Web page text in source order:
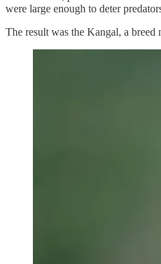
were large enough to deter
The result was the Kangal, a breed